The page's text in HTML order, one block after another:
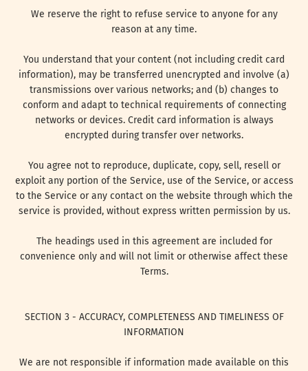
We reserve the right to refuse service to anyone for any
reason at any time.
You understand that your content (not including credit card
information), may be transferred unencrypted and involve (a)
transmissions over various networks; and (b) changes to
conform and adapt to technical requirements of connecting
networks or devices. Credit card information is always
encrypted during transfer over networks.
You agree not to reproduce, duplicate, copy, sell, resell or
exploit any portion of the Service, use of the Service, or access
to the Service or any contact on the website through which the
service is provided, without express written permission by us.
The headings used in this agreement are included for
convenience only and will not limit or otherwise affect these
Terms.
SECTION 3 - ACCURACY, COMPLETENESS AND TIMELINESS OF
INFORMATION
We are not responsible if information made available on this